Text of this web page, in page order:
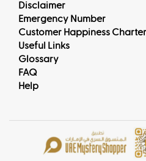
Disclaimer
Emergency Number
Customer Happiness Charter
Useful Links
Glossary
FAQ
Help